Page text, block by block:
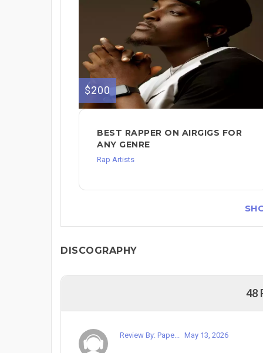
$200
BEST RAPPER ON AIRGIGS FOR
ANY GENRE
Rap Artists
DISCOGRAPHY
48
Review By: Pape... May 13, 2026